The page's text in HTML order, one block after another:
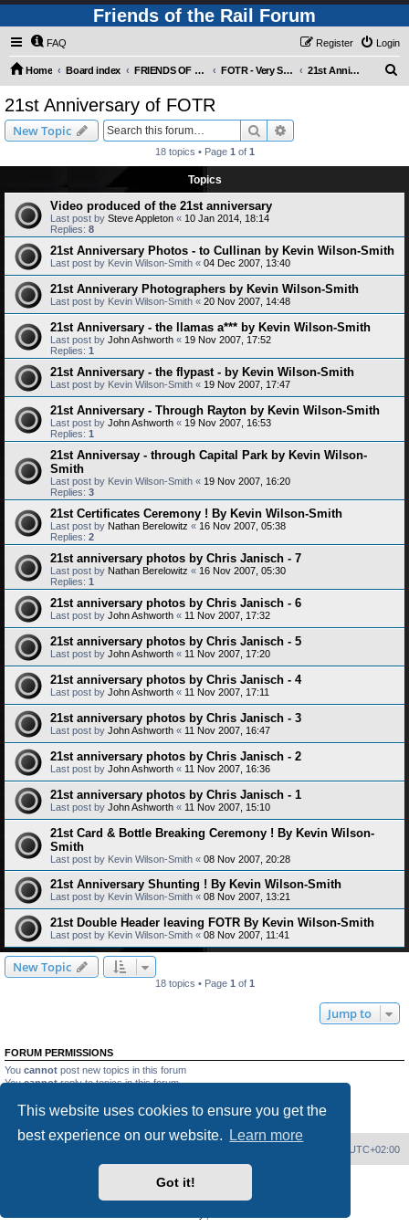
This website uses cookies to ensure you get the
best experience on our website.
Learn more
Got it!
Friends of the Rail Forum
FAQ Login
Register
Home Board index FRIENDS OF THE RAIL PHOTO GALLERY (Requires Registration) FOTR - Very Special Occasions ! 21st Anniversary of FOTR
21st Anniversary of FOTR
New Topic Search
18 topics • Page 1 of 1
Topics
Video produced of the 21st anniversary
Last post by Steve Appleton « 10 Jan 2014, 18:14
Replies: 8
21st Anniversary Photos - to Cullinan by Kevin Wilson-Smith
Last post by Kevin Wilson-Smith « 04 Dec 2007, 13:40
21st Anniverary Photographers by Kevin Wilson-Smith
Last post by Kevin Wilson-Smith « 20 Nov 2007, 14:48
21st Anniversary - the llamas a*** by Kevin Wilson-Smith
Last post by John Ashworth « 19 Nov 2007, 17:52
Replies: 1
21st Anniversary - the flypast - by Kevin Wilson-Smith
Last post by Kevin Wilson-Smith « 19 Nov 2007, 17:47
21st Anniversary - Through Rayton by Kevin Wilson-Smith
Last post by John Ashworth « 19 Nov 2007, 16:53
Replies: 1
21st Anniversay - through Capital Park by Kevin Wilson-
Smith
Last post by Kevin Wilson-Smith « 19 Nov 2007, 16:20
Replies: 3
21st Certificates Ceremony ! By Kevin Wilson-Smith
Last post by Nathan Berelowitz « 16 Nov 2007, 05:38
Replies: 2
21st anniversary photos by Chris Janisch - 7
Last post by Nathan Berelowitz « 16 Nov 2007, 05:30
Replies: 1
21st anniversary photos by Chris Janisch - 6
Last post by John Ashworth « 11 Nov 2007, 17:32
21st anniversary photos by Chris Janisch - 5
Last post by John Ashworth « 11 Nov 2007, 17:20
21st anniversary photos by Chris Janisch - 4
Last post by John Ashworth « 11 Nov 2007, 17:11
21st anniversary photos by Chris Janisch - 3
Last post by John Ashworth « 11 Nov 2007, 16:47
21st anniversary photos by Chris Janisch - 2
Last post by John Ashworth « 11 Nov 2007, 16:36
21st anniversary photos by Chris Janisch - 1
Last post by John Ashworth « 11 Nov 2007, 15:10
21st Card & Bottle Breaking Ceremony ! By Kevin Wilson-
Smith
Last post by Kevin Wilson-Smith « 08 Nov 2007, 20:28
21st Anniversary Shunting ! By Kevin Wilson-Smith
Last post by Kevin Wilson-Smith « 08 Nov 2007, 13:21
21st Double Header leaving FOTR By Kevin Wilson-Smith
Last post by Kevin Wilson-Smith « 08 Nov 2007, 11:41
New Topic
18 topics • Page 1 of 1
Jump to
FORUM PERMISSIONS
You cannot post new topics in this forum
Youcannotreply to topics in this forum
Youcannotdelete your posts in this forum
UTC+02:00
phpBB® Forum Software © phpBB Limited
Jester